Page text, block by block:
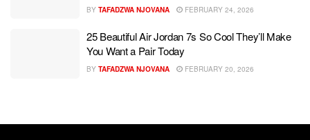
BY TAFADZWA NJOVANA FEBRUARY 24, 2026
25 Beautiful Air Jordan 7s So Cool They’ll Make
You Want a Pair Today
BY TAFADZWA NJOVANA FEBRUARY 20, 2026